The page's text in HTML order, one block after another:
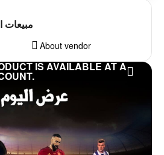
مبيعات
About vendor
IS AVAILABLE AT A